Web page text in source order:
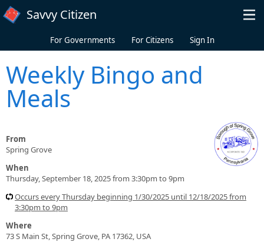
Skip to main content
Savvy Citizen
For Governments For Citizens Sign In
Weekly Bingo and
Meals
From
Spring Grove
When
Thursday, September 18, 2025 from 3:30pm to 9pm
Occurs every Thursday beginning 1/30/2025 until 12/18/2025 from
3:30pm to 9pm
Where
73 S Main St, Spring Grove, PA 17362, USA